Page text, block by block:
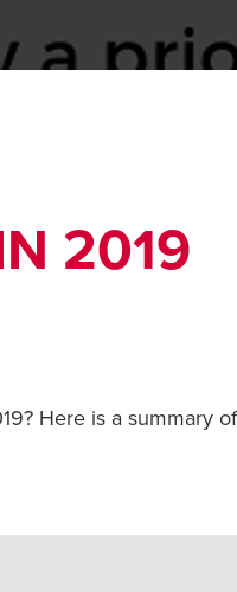
2019
Here is a summary